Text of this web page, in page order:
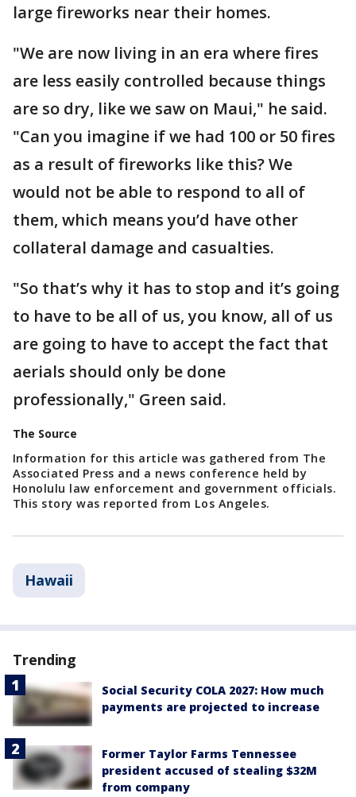
large fireworks near their homes.
"We are now living in an era where fires
are less easily controlled because things
are so dry, like we saw on Maui," he said.
"Can you imagine if we had 100 or 50 fires
as a result of fireworks like this? We
would not be able to respond to all of
them, which means you’d have other
collateral damage and casualties.
"So that’s why it has to stop and it’s going
to have to be all of us, you know, all of us
are going to have to accept the fact that
aerials should only be done
professionally," Green said.
The Source
Information for this article was gathered from The
Associated Press and a news conference held by
Honolulu law enforcement and government officials.
This story was reported from Los Angeles.
Hawaii
Trending
Social Security COLA 2027: How much
payments are projected to increase
Former Taylor Farms Tennessee
president accused of stealing $32M
from company